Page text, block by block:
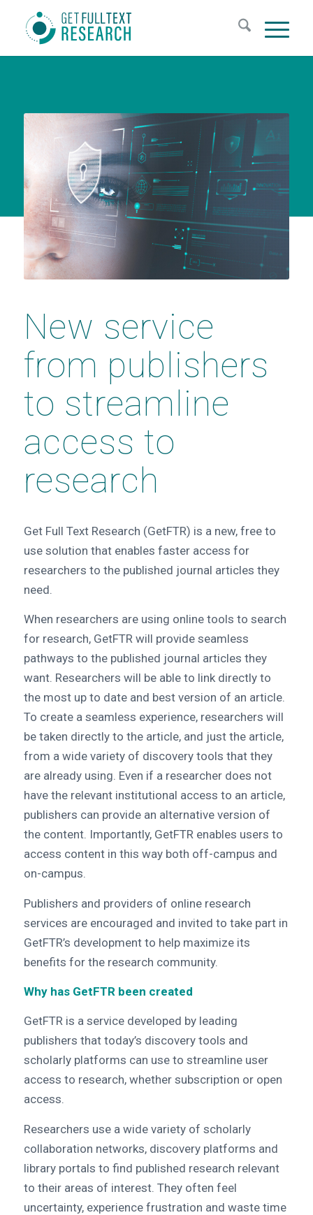
New service
from publishers
to streamline
access to
research
Get Full Text Research (GetFTR) is a new, free to
use solution that enables faster access for
researchers to the published journal articles they
need.
When researchers are using online tools to search
for research, GetFTR will provide seamless
pathways to the published journal articles they
want. Researchers will be able to link directly to
the most up to date and best version of an article.
To create a seamless experience, researchers will
be taken directly to the article, and just the article,
from a wide variety of discovery tools that they
are already using. Even if a researcher does not
have the relevant institutional access to an article,
publishers can provide an alternative version of
the content. Importantly, GetFTR enables users to
access content in this way both off-campus and
on-campus.
Publishers and providers of online research
services are encouraged and invited to take part in
GetFTR’s development to help maximize its
benefits for the research community.
Why has GetFTR been created
GetFTR is a service developed by leading
publishers that today’s discovery tools and
scholarly platforms can use to streamline user
access to research, whether subscription or open
access.
Researchers use a wide variety of scholarly
collaboration networks, discovery platforms and
library portals to find published research relevant
to their areas of interest. They often feel
uncertainty, experience frustration and waste time